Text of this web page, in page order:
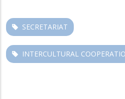
SECRETARIAT
INTERCULTURAL